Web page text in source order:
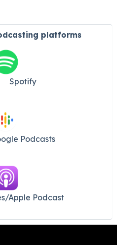
platforms
Spotify
Podcasts
Apple Podcast​